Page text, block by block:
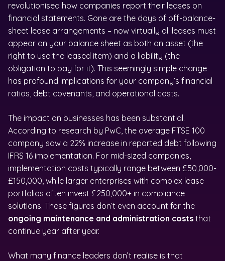
revolutionised how companies report their leases on
financial statements. Gone are the days of off-balance-
sheet lease arrangements – now virtually all leases must
appear on your balance sheet as both an asset (the
right to use the leased item) and a liability (the
obligation to pay for it). This seemingly simple change
has profound implications for your company’s financial
ratios, debt covenants, and operational costs.
The impact on businesses has been substantial.
According to research by PwC, the average FTSE 100
company saw a 22% increase in reported debt following
IFRS 16 implementation. For mid-sized companies,
implementation costs typically range between £50,000-
£150,000, while larger enterprises with complex lease
portfolios often invest £250,000+ in compliance
solutions. These figures don’t even account for the
ongoing maintenance and administration costs that
continue year after year.
What many finance leaders don’t realise is that